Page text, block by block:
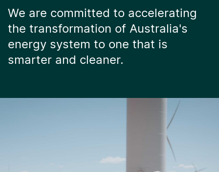
We are committed to accelerating
the transformation of Australia's
energy system to one that is
smarter and cleaner.